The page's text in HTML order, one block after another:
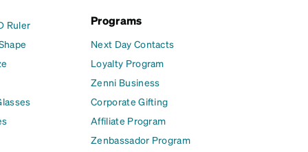
Ruler
Programs
Next Day Contacts
Loyalty Program
Zenni Business
Corporate Gifting
Affiliate Program
Zenbassador Program